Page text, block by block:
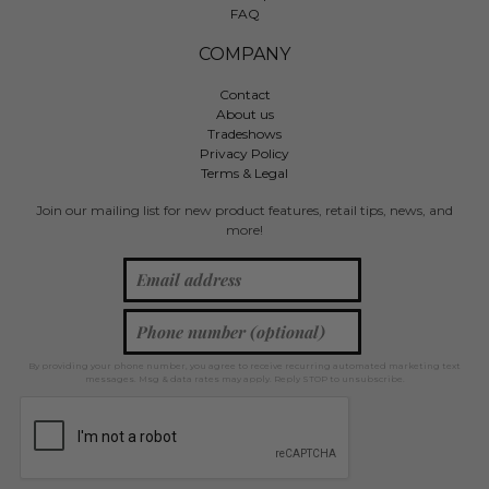
FAQ
COMPANY
Contact
About us
Tradeshows
Privacy Policy
Terms & Legal
Join our mailing list for new product features, retail tips, news, and
more!
By providing your phone number, you agree to receive recurring automated marketing text
messages. Msg & data rates may apply. Reply STOP to unsubscribe.